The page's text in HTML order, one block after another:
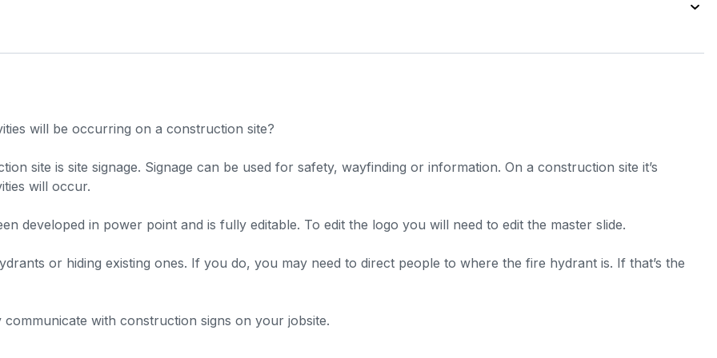
will be occurring on a construction site?
site is site signage. Signage can be used for safety, wayfinding or information. On a construction site it’s
will occur.
developed in power point and is fully editable. To edit the logo you will need to edit the master slide.
or hiding existing ones. If you do, you may need to direct people to where the fire hydrant is. If that’s the
with construction signs on your jobsite.